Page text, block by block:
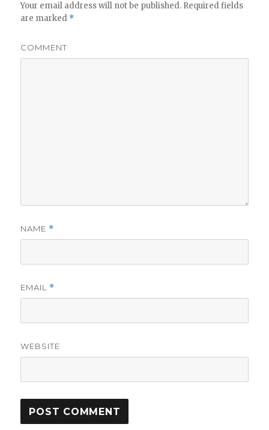
Your email address will not be published. Required fields
are marked *
COMMENT
NAME *
EMAIL *
WEBSITE